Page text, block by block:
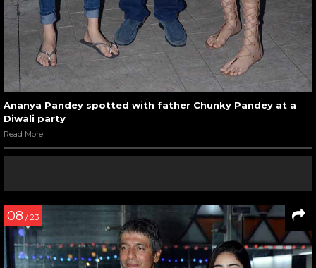
Ananya Pandey spotted with father Chunky Pandey at a
Diwali party
Read More
08 / 23